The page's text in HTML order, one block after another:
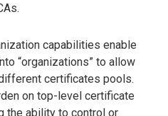
capabilities enable
“organizations” to allow
certificates pools.
on top-level certificate
the ability to control or